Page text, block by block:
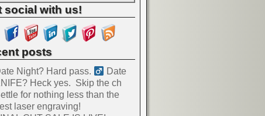
social with us!
posts
Night? Hard pass.
Date
Heck yes. Skip the ch
for nothing less than the
laser engraving!